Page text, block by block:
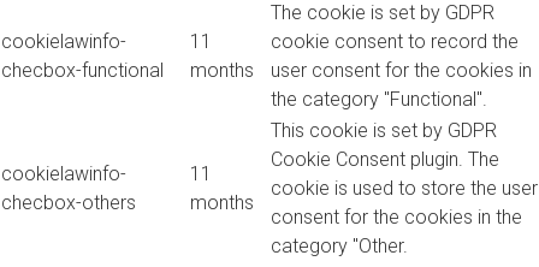
cookielawinfo-
checbox-functional
11
months
The cookie is set by GDPR
cookie consent to record the
user consent for the cookies in
the category "Functional".
cookielawinfo-
checbox-others
11
months
This cookie is set by GDPR
Cookie Consent plugin. The
cookie is used to store the user
consent for the cookies in the
category "Other.